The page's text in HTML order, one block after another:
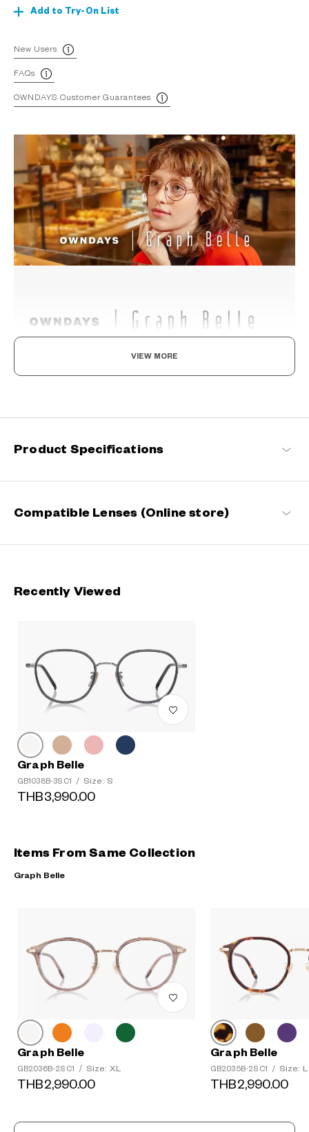
Add to Try-On List
New Users
FAQs
OWNDAYS Customer Guarantees
Your everyday elegance
Graph Belle Products
VIEW MORE
Product Specifications
Compatible Lenses (Online store)
Recently Viewed
Graph Belle
GB1038B-3S C1 / Size: S
THB3,990.00
Items From Same Collection
Graph Belle
Graph Belle
GB2036B-2S C1 / Size: XL
THB2,990.00
Graph Belle
GB2035B-2S C1 / Size: L
THB2,990.00